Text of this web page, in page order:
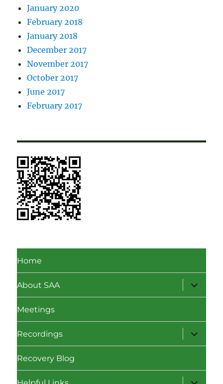
January 2020
February 2018
January 2018
December 2017
November 2017
October 2017
June 2017
February 2017
Home
About SAA
expand
child
menu
Meetings
Recordings
expand
child
menu
Recovery Blog
expand